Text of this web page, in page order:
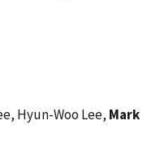
Hyun-Woo Lee, Mark